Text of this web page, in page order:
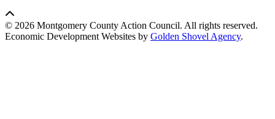
© 2026 Montgomery County Action Council. All rights reserved.
Economic Development Websites by Golden Shovel Agency.